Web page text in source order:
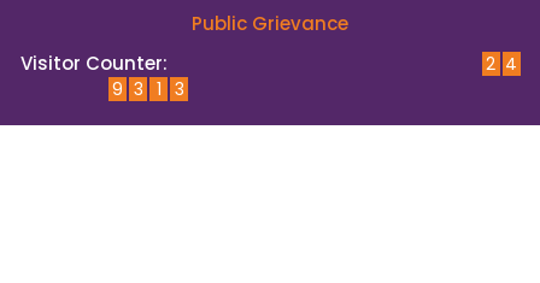
Public Grievance
Visitor Counter:
2 4
9 3 1 3